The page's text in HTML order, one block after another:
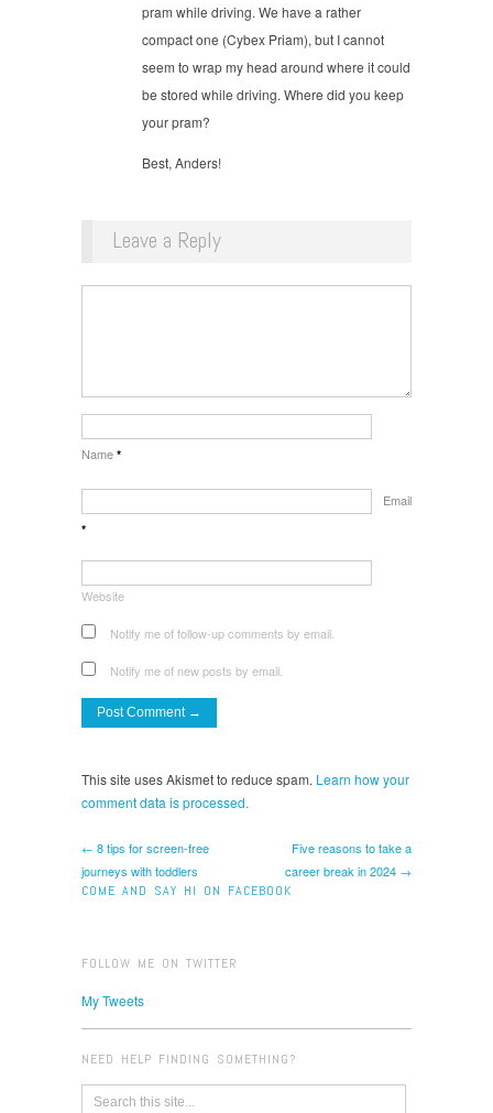
pram while driving. We have a rather
compact one (Cybex Priam), but I cannot
seem to wrap my head around where it could
be stored while driving. Where did you keep
your pram?
Best, Anders!
Leave a Reply
Name *
Email
*
Website
Notify me of follow-up comments by email.
Notify me of new posts by email.
This site uses Akismet to reduce spam. Learn how your
comment data is processed.
← 8 tips for screen-free
journeys with toddlers
Five reasons to take a
career break in 2024 →
COME AND SAY HI ON FACEBOOK
FOLLOW ME ON TWITTER
My Tweets
NEED HELP FINDING SOMETHING?